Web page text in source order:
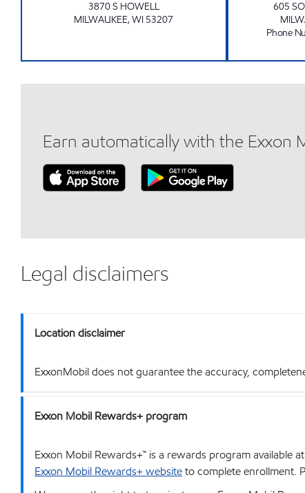
3870 S HOWELL
MILWAUKEE,WI 53207
605
Phone
Earn automatically with the Exxon
Legal disclaimers
Location disclaimer
ExxonMobil does not guarantee the accuracy,
Exxon Mobil Rewards+ program
Exxon Mobil Rewards+™ is a rewards program available
Exxon Mobil Rewards+ websiteto complete enrollment.